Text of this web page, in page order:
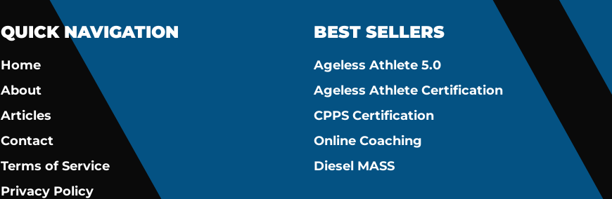
QUICK NAVIGATION
Home
About
Articles
Contact
Terms of Service
Privacy Policy
BEST SELLERS
Ageless Athlete 5.0
Ageless Athlete Certification
CPPS Certification
Online Coaching
Diesel MASS